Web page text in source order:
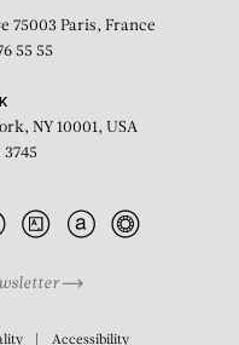
75003 Paris, France
55 55
NY 10001, USA
3745
Accessibility